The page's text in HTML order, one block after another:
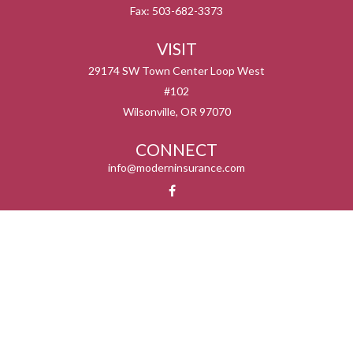
Fax: 503-682-3373
VISIT
29174 SW Town Center Loop West
#102
Wilsonville, OR 97070
CONNECT
info@moderninsurance.com